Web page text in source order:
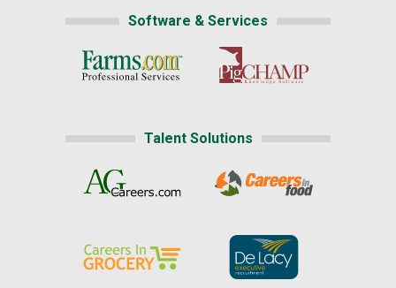
Software & Services
Talent Solutions